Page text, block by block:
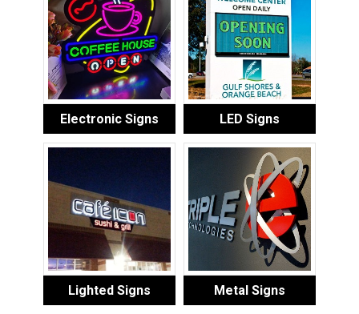
Electronic Signs LED Signs
Lighted Signs Metal Signs